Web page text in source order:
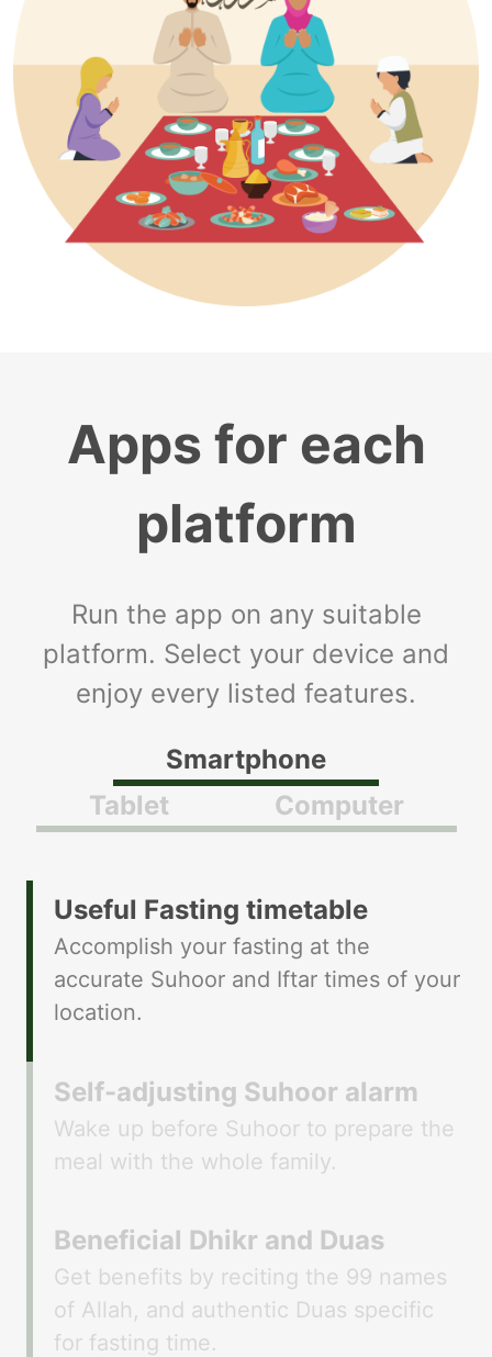
Apps for each
platform
Run the app on any suitable
platform. Select your device and
enjoy every listed features.
Smartphone
Tablet
Computer
​​Useful Fasting timetable
Accomplish your fasting at the
accurate Suhoor and Iftar times of your
location.
​​Self-adjusting Suhoor alarm
Wake up before Suhoor to prepare the
meal with the whole family.
​Beneficial Dhikr and Duas
Get benefits by reciting the 99 names
of Allah, and authentic Duas specific
for fasting time.